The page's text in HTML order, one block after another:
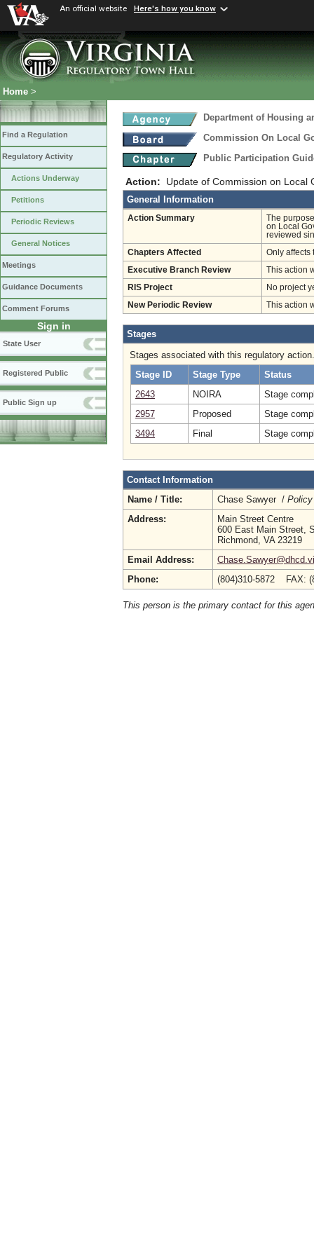
An official website Here's how you know
Home >
Find a Regulation
Regulatory Activity
Actions Underway
Petitions
Periodic Reviews
General Notices
Meetings
Guidance Documents
Comment Forums
Sign in
State User
Registered Public
Public Sign up
Department of Housing
Commission On Local
Public Participation
Action: Update of Commission on Local
General Information
Action Summary
The
on Local
reviewed
Chapters Affected Only affects
Executive Branch Review This action
RIS Project No project
New Periodic Review This action
Stages
Stages associated with this regulatory action.
Stage ID
Stage Type
Status
2643
NOIRA
Stage
2957
Proposed
Stage
3494
Final Stage
Contact Information
Name / Title:
Chase Sawyer /
Address:
Main Street Centre
600 East Main Street,
Richmond, VA 23219
Email Address:
Phone:
(804)310-5872 FAX:
This person is the primary contact for this